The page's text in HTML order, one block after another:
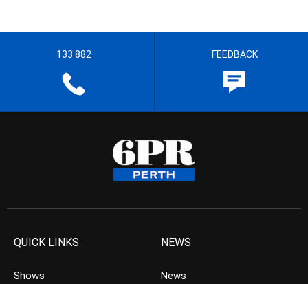
133 882 FEEDBACK
QUICK LINKS
Shows
NEWS
News